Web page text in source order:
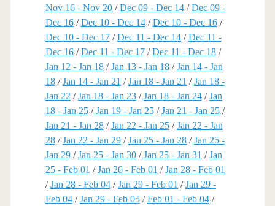
Nov 16 - Nov 20/Dec 09 - Dec 14/Dec 09 -
Dec 16/Dec 10 - Dec 14/Dec 10 - Dec 16/
Dec 10 - Dec 17/Dec 11 - Dec 14/Dec 11 -
Dec 16/Dec 11 - Dec 17/Dec 11 - Dec 18/
Jan 12 - Jan 18/Jan 13 - Jan 18/Jan 14 - Jan
18/Jan 14 - Jan 21 /Jan 18 - Jan 21 /Jan 18 -
Jan 22 /Jan 18 - Jan 23/Jan 18 - Jan 24/Jan
18 - Jan 25/Jan 19 - Jan 25/Jan 21 - Jan 25/
Jan 21 - Jan 28/Jan 22 - Jan 25/Jan 22 - Jan
28/Jan 22 - Jan 29/Jan 25 - Jan 28/Jan 25 -
Jan 29/Jan 25 - Jan 30/Jan 25 - Jan 31 /Jan
25 - Feb 01 /Jan 26 - Feb 01 /Jan 28 - Feb 01
/Jan 28 - Feb 04/Jan 29 - Feb 01 /Jan 29 -
Feb 04/Jan 29 - Feb 05/Feb 01 - Feb 04/